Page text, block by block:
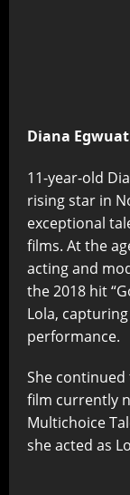
Diana
11-year-old
rising star in
exceptional
films. At the
acting and
the 2018 hit
Lola,
performance.
She continued
film currently
Multichoice
she acted as